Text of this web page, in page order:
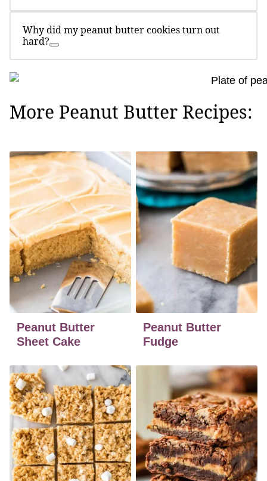
Why did my peanut butter cookies turn out
hard?
More Peanut Butter Recipes:
Peanut Butter
Sheet Cake
Peanut Butter
Fudge